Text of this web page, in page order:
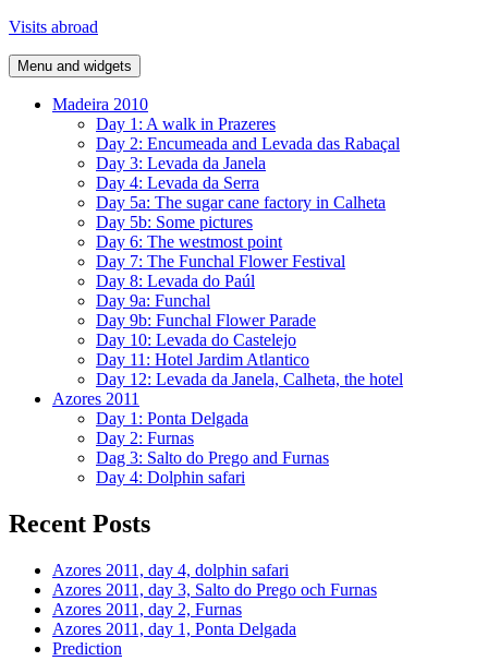
Skip
content
Visits abroad
Menu and widgets
Madeira 2010
Day 1: A walk in Prazeres
Day 2: Encumeada and Levada das Rabaçal
Day 3: Levada da Janela
Day 4: Levada da Serra
Day 5a: The sugar cane factory in Calheta
Day 5b: Some pictures
Day 6: The westmost point
Day 7: The Funchal Flower Festival
Day 8: Levada do Paúl
Day 9a: Funchal
Day 9b: Funchal Flower Parade
Day 10: Levada do Castelejo
Day 11: Hotel Jardim Atlantico
Day 12: Levada da Janela, Calheta, the hotel
Azores 2011
Day 1: Ponta Delgada
Day 2: Furnas
Dag 3: Salto do Prego and Furnas
Day 4: Dolphin safari
Recent Posts
Azores 2011, day 4, dolphin safari
Azores 2011, day 3, Salto do Prego och Furnas
Azores 2011, day 2, Furnas
Azores 2011, day 1, Ponta Delgada
Prediction